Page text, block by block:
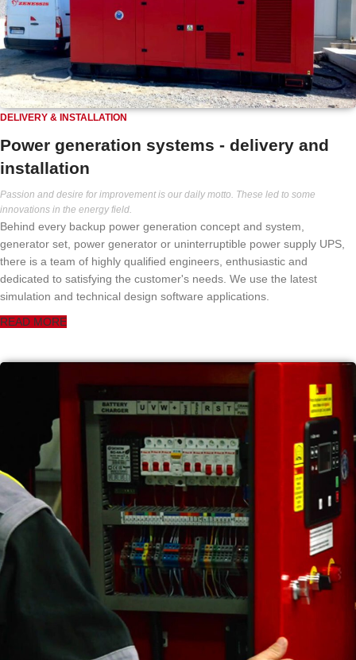
DELIVERY & INSTALLATION
Power generation systems - delivery and
installation
Passion and desire for improvement is our daily motto. These led to some
innovations in the energy field.
Behind every backup power generation concept and system,
generator set, power generator or uninterruptible power supply UPS,
there is a team of highly qualified engineers, enthusiastic and
dedicated to satisfying the customer's needs. We use the latest
simulation and technical design software applications.
READ MORE